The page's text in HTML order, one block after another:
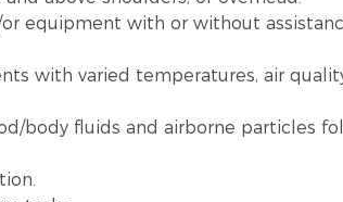
equipment with or without
with varied temperatures, air
body fluids and airborne particles